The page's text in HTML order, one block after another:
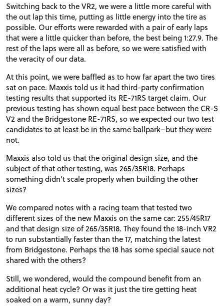
Switching back to the VR2, we were a little more careful with
the out lap this time, putting as little energy into the tire as
possible. Our efforts were rewarded with a pair of early laps
that were a little quicker than before, the best being 1:27.9. The
rest of the laps were all as before, so we were satisfied with
the veracity of our data.
At this point, we were baffled as to how far apart the two tires
sat on pace. Maxxis told us it had third-party confirmation
testing results that supported its RE-71RS target claim. Our
previous testing has shown equal best pace between the CR-S
V2 and the Bridgestone RE-71RS, so we expected our two test
candidates to at least be in the same ballpark–but they were
not.
Maxxis also told us that the original design size, and the
subject of that other testing, was 265/35R18. Perhaps
something didn’t scale properly when building the other
sizes?
We compared notes with a racing team that tested two
different sizes of the new Maxxis on the same car: 255/45R17
and that design size of 265/35R18. They found the 18-inch VR2
to run substantially faster than the 17, matching the latest
from Bridgestone. Perhaps the 18 has some special sauce not
shared with the others?
Still, we wondered, would the compound benefit from an
additional heat cycle? Or was it just the tire getting heat
soaked on a warm, sunny day?